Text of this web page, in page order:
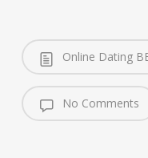
Online Dating
No Comments